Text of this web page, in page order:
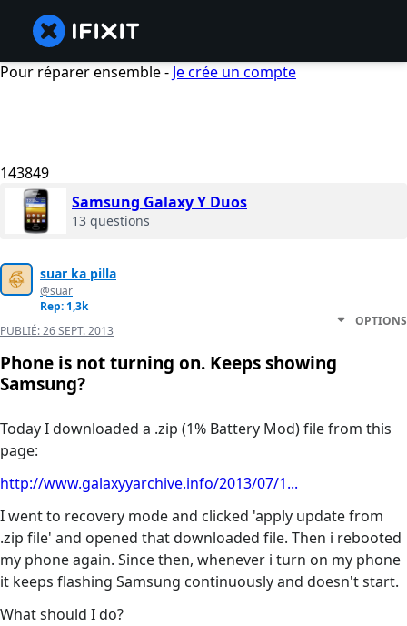
Pour réparer ensemble - Je crée un compte
143849
Samsung Galaxy Y Duos
13 questions
suar ka pilla
@suar
Rep: 1,3k
PUBLIÉ:26 SEPT. 2013
OPTIONS
Phone is not turning on. Keeps showing
Samsung?
Today I downloaded a .zip (1% Battery Mod) file from this
page:
http://www.galaxyyarchive.info/2013/07/1...
I went to recovery mode and clicked 'apply update from
.zip file' and opened that downloaded file. Then i rebooted
my phone again. Since then, whenever i turn on my phone
it keeps flashing Samsung continuously and doesn't start.
What should I do?